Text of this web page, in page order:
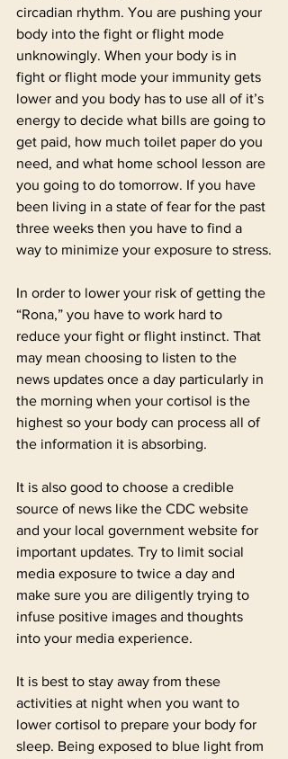
circadian rhythm. You are pushing your
body into the fight or flight mode
unknowingly. When your body is in
fight or flight mode your immunity gets
lower and you body has to use all of it’s
energy to decide what bills are going to
get paid, how much toilet paper do you
need, and what home school lesson are
you going to do tomorrow. If you have
been living in a state of fear for the past
three weeks then you have to find a
way to minimize your exposure to stress.
In order to lower your risk of getting the
“Rona,” you have to work hard to
reduce your fight or flight instinct. That
may mean choosing to listen to the
news updates once a day particularly in
the morning when your cortisol is the
highest so your body can process all of
the information it is absorbing.
It is also good to choose a credible
source of news like the CDC website
and your local government website for
important updates. Try to limit social
media exposure to twice a day and
make sure you are diligently trying to
infuse positive images and thoughts
into your media experience.
It is best to stay away from these
activities at night when you want to
lower cortisol to prepare your body for
sleep. Being exposed to blue light from